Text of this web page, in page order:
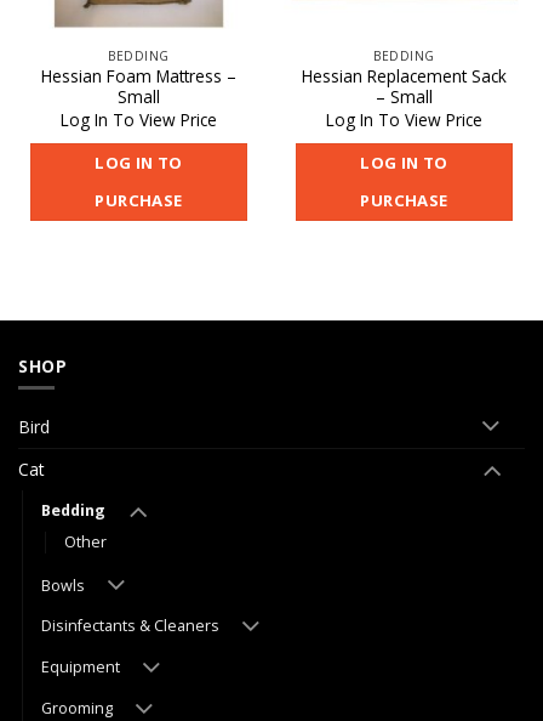
BEDDING
Hessian Foam Mattress –
Small
Log In To View Price
LOG IN TO
PURCHASE
BEDDING
Hessian Replacement Sack
– Small
Log In To View Price
LOG IN TO
PURCHASE
SHOP
Bird
Cat
Bedding
Other
Bowls
Disinfectants & Cleaners
Equipment
Grooming